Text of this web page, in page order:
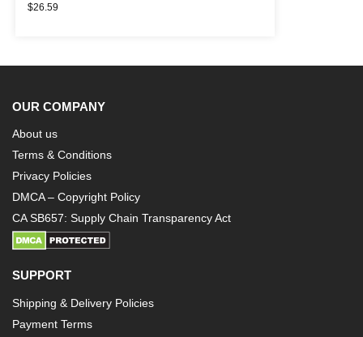
$26.59
OUR COMPANY
About us
Terms & Conditions
Privacy Policies
DMCA – Copyright Policy
CA SB657: Supply Chain Transparency Act
SUPPORT
Shipping & Delivery Policies
Payment Terms